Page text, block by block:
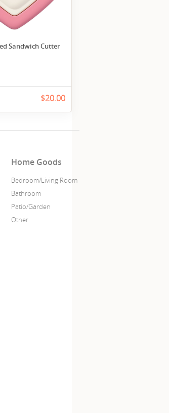
Sandwich Cutter
$20.00
Home Goods
Bedroom/Living Room
Bathroom
Patio/Garden
Other